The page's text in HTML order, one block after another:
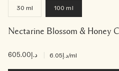
30 ml 100 ml
Nectarine Blossom & Honey
د.إ605.00 د.إ6.05/ml